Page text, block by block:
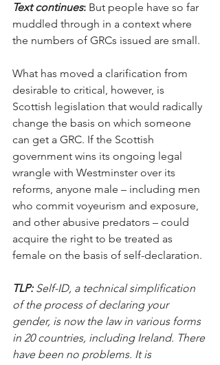
Text continues: But people have so far
muddled through in a context where
the numbers of GRCs issued are small.
What has moved a clarification from
desirable to critical, however, is
Scottish legislation that would radically
change the basis on which someone
can get a GRC. If the Scottish
government wins its ongoing legal
wrangle with Westminster over its
reforms, anyone male – including men
who commit voyeurism and exposure,
and other abusive predators – could
acquire the right to be treated as
female on the basis of self-declaration.
TLP: Self-ID, a technical simplification
of the process of declaring your
gender, is now the law in various forms
in 20 countries, including Ireland. There
have been no problems. It is